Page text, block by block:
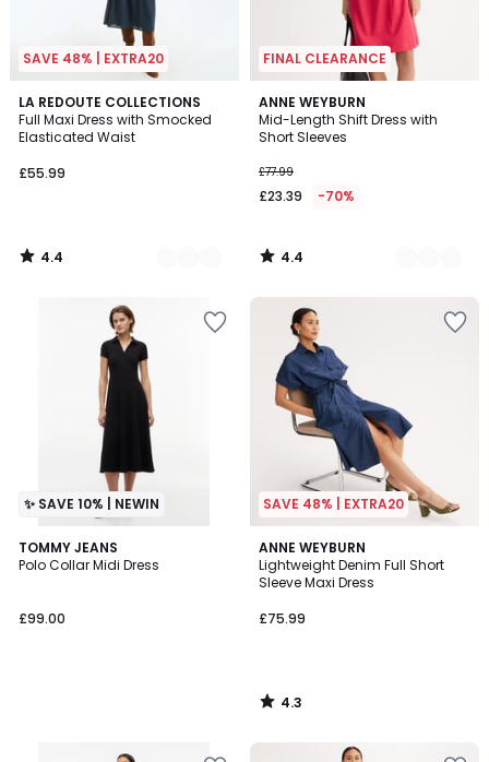
SAVE 48% | EXTRA20
LA REDOUTE COLLECTIONS
Full Maxi Dress with Smocked
Elasticated Waist
£55.99
4.4
/ 5
3
Colours
4.4
/
FINAL CLEARANCE
ANNE WEYBURN
Mid-Length Shift Dress with
Short Sleeves
£77.99
£23.39 -70%
4.4
/ 5
2
Colours
4.4
/
✨ SAVE 10% | NEWIN
TOMMY JEANS
Polo Collar Midi Dress
£99.00
SAVE 48% | EXTRA20
ANNE WEYBURN
Lightweight Denim Full Short
Sleeve Maxi Dress
£75.99
4.3
/ 5
4.3
/